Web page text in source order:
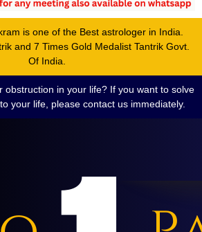
is one of the Best astrologer in India.
and 7 Times Gold Medalist Tantrik Govt.
Of India.
obstruction in your life? If you want to solve
your life, please contact us immediately.